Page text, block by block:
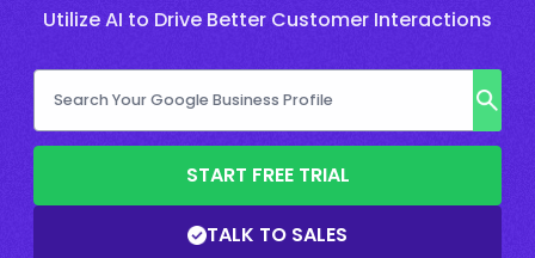
Utilize AI to Drive Better Customer Interactions
START FREE TRIAL
TALK TO SALES